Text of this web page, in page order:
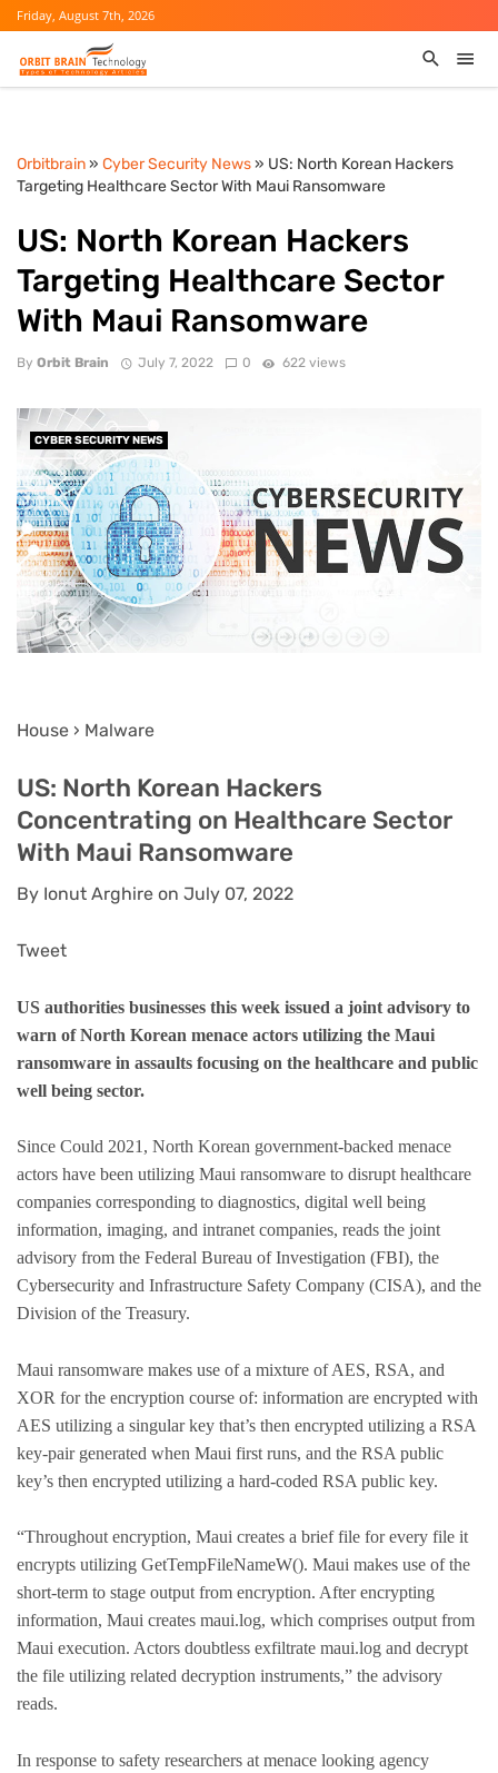
Friday, August 7th, 2026
Orbitbrain» Cyber Security News» US: North Korean Hackers
Targeting Healthcare Sector With Maui Ransomware
US: North Korean Hackers
Targeting Healthcare Sector
With Maui Ransomware
By Orbit Brain July 7, 2022 0 622 views
CYBER SECURITY NEWS
House › Malware
US: North Korean Hackers
Concentrating on Healthcare Sector
With Maui Ransomware
By Ionut Arghire on July 07, 2022
Tweet
US authorities businesses this week issued a joint advisory to
warn of North Korean menace actors utilizing the Maui
ransomware in assaults focusing on the healthcare and public
well being sector.
Since Could 2021, North Korean government-backed menace
actors have been utilizing Maui ransomware to disrupt healthcare
companies corresponding to diagnostics, digital well being
information, imaging, and intranet companies, reads the joint
advisory from the Federal Bureau of Investigation (FBI), the
Cybersecurity and Infrastructure Safety Company (CISA), and the
Division of the Treasury.
Maui ransomware makes use of a mixture of AES, RSA, and
XOR for the encryption course of: information are encrypted with
AES utilizing a singular key that’s then encrypted utilizing a RSA
key-pair generated when Maui first runs, and the RSA public
key’s then encrypted utilizing a hard-coded RSA public key.
“Throughout encryption, Maui creates a brief file for every file it
encrypts utilizing GetTempFileNameW(). Maui makes use of the
short-term to stage output from encryption. After encrypting
information, Maui creates maui.log, which comprises output from
Maui execution. Actors doubtless exfiltrate maui.log and decrypt
the file utilizing related decryption instruments,” the advisory
reads.
In response to safety researchers at menace looking agency